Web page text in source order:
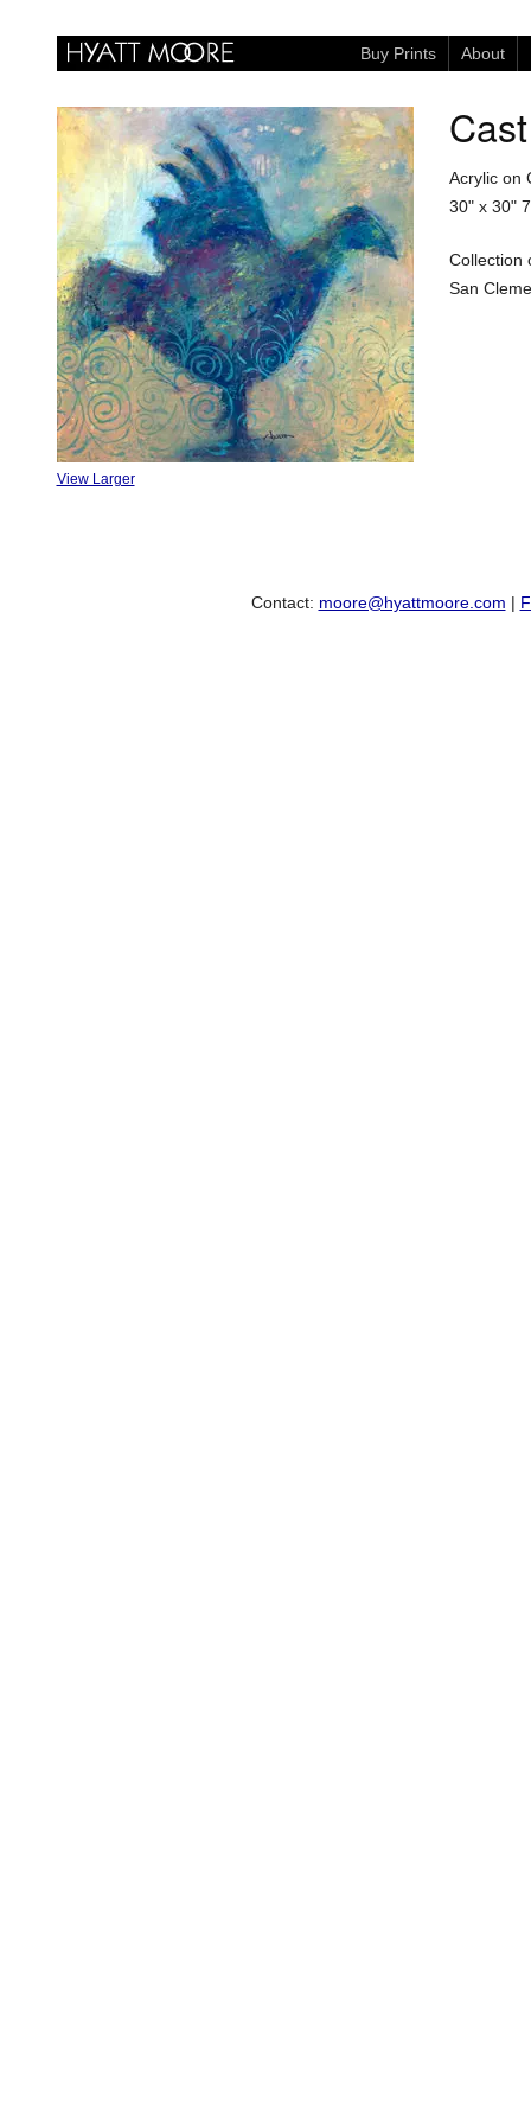
Buy Prints About
View Larger
Acrylic on
30" x 30"
Collection
San
Contact: moore@hyattmoore.com |